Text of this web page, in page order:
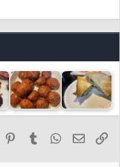
Reddit PinterestTumblrWhatsApp
Email